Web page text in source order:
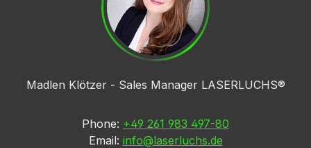
Madlen Klötzer - Sales Manager LASERLUCHS®
Phone: +49 261 983 497-80
Email: info@laserluchs.de